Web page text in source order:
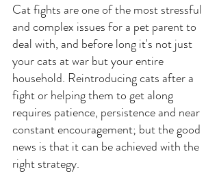
Cat fights are one of the most stressful
and complex issues for a pet parent to
deal with, and before long it's not just
your cats at war but your entire
household. Reintroducing cats after a
fight or helping them to get along
requires patience, persistence and near
constant encouragement; but the good
news is that it can be achieved with the
right strategy.